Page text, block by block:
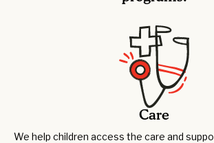
Care
We help children access the care and